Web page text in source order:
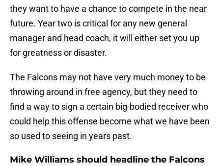
they want to have a chance to compete in the near
future. Year two is critical for any new general
manager and head coach, it will either set you up
for greatness or disaster.
The Falcons may not have very much money to be
throwing around in free agency, but they need to
find a way to sign a certain big-bodied receiver who
could help this offense become what we have been
so used to seeing in years past.
Mike Williams should headline the Falcons